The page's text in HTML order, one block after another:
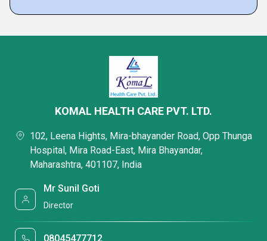
KOMAL HEALTH CARE PVT. LTD.
102, Leena Hights, Mira-bhayander Road, Opp Thunga
Hospital, Mira Road-East, Mira Bhayandar,
Maharashtra, 401107, India
Mr Sunil Goti
Director
08045477712